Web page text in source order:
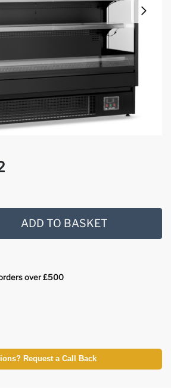
ADD TO BASKET
over £500
Request a Call Back